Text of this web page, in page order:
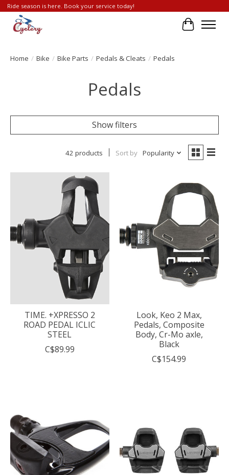
Ride season is here. Book your service today!
Cart
Home / Bike / Bike Parts / Pedals & Cleats / Pedals
Pedals
Show filters
42 products Sort by Popularity
TIME. +XPRESSO 2
ROAD PEDAL ICLIC
STEEL
C$89.99
Look, Keo 2 Max,
Pedals, Composite
Body, Cr-Mo axle,
Black
C$154.99